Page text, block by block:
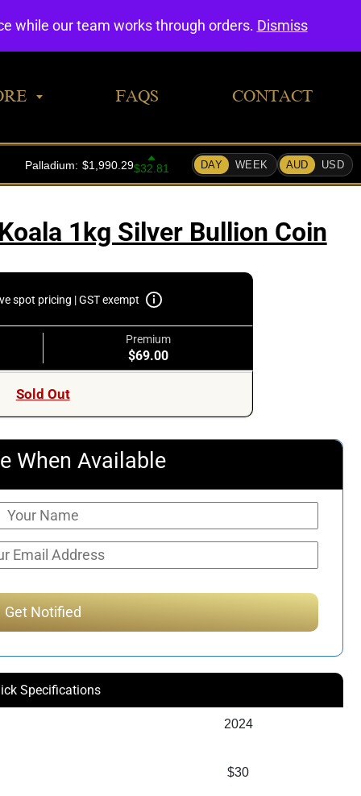
FAQS CONTACT
1kg Silver Bullion Coin
spot pricing | GST exempt
Premium
$69.00
Sold Out
When Available
Specifications
2024
$30
while our team works through orders. Dismiss